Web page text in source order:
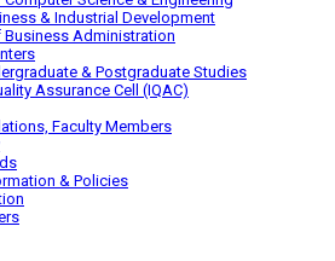
& Industrial Development
Administration
& Postgraduate Studies
Assurance Cell (IQAC)
Faculty Members
& Policies